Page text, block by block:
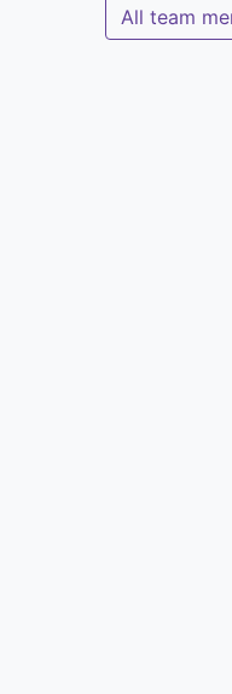
All team